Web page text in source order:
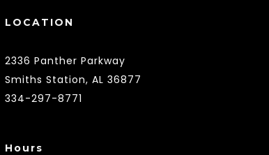
LOCATION
2336 Panther Parkway
Smiths Station, AL 36877
334-297-8771
Hours